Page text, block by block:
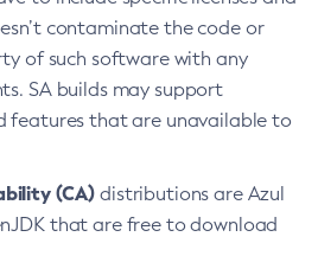
contaminate the code or
of such software with any
SA builds may support
features that are unavailable to
(CA) distributions are Azul
that are free to download